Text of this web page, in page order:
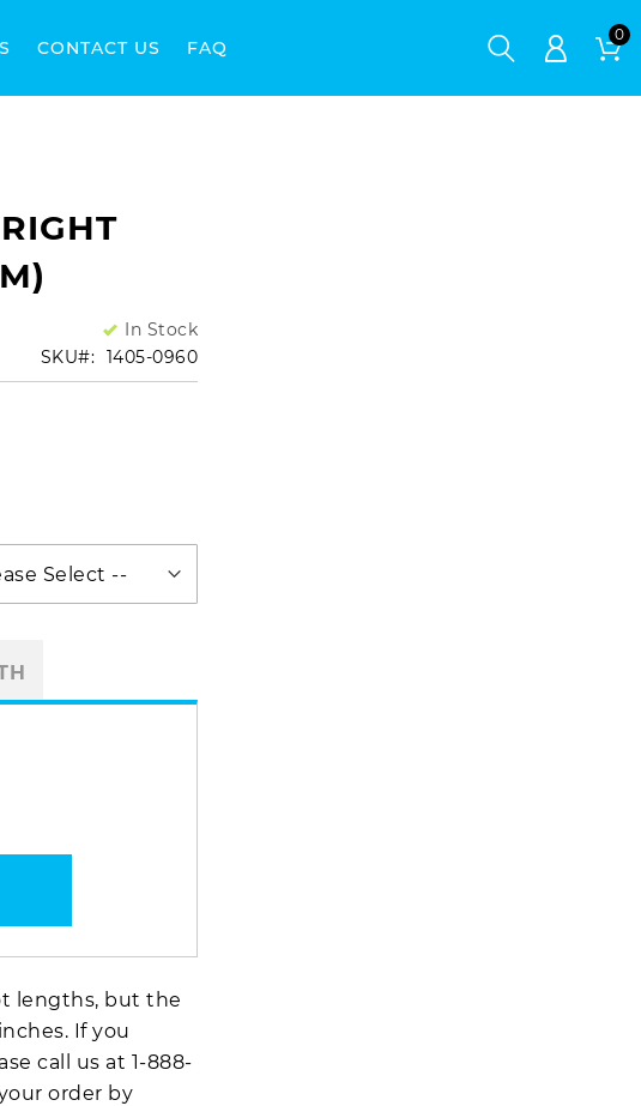
CONTACT US FAQ
In Stock
SKU
1405-0960
lengths, but the
If you
call us at 1-888-
order by